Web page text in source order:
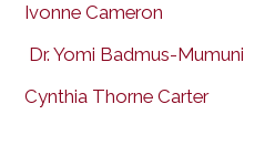
Ivonne Cameron
Dr. Yomi Badmus-Mumuni
Cynthia Thorne Carter